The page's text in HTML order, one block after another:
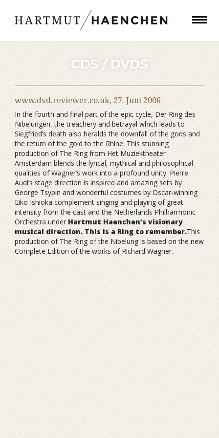
CDS / DVDS
www.dvd.reviewer.co.uk, 27. Juni 2006
In the fourth and final part of the epic cycle, Der Ring des
Nibelungen, the treachery and betrayal which leads to
Siegfried’s death also heralds the downfall of the gods and
the return of the gold to the Rhine. This stunning
production of The Ring from Het Muziektheater
Amsterdam blends the lyrical, mythical and philosophical
qualities of Wagner’s work into a profound unity. Pierre
Audi’s stage direction is inspired and amazing sets by
George Tsypin and wonderful costumes by Oscar-winning
Eiko Ishioka complement singing and playing of great
intensity from the cast and the Netherlands Philharmonic
Orchestra under Hartmut Haenchen’s visionary
musical direction. This is a Ring to remember.This
production of The Ring of the Nibelung is based on the new
Complete Edition of the works of Richard Wagner.